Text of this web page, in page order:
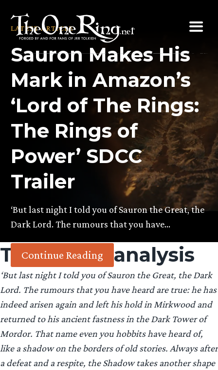
content
LATEST ARTICLE
Sauron Makes His
Mark in Amazon’s
‘Lord of The Rings:
The Rings of
Power’ SDCC
Trailer
‘But last night I told you of Sauron the Great, the
Dark Lord. The rumours that you have…
Continue Reading
Tag:trailer analysis
‘But last night I told you of Sauron the Great, the Dark
Lord. The rumours that you have heard are true: he has
indeed arisen again and left his hold in Mirkwood and
returned to his ancient fastness in the Dark Tower of
Mordor. That name even you hobbits have heard of,
like a shadow on the borders of old stories. Always after
a defeat and a respite, the Shadow takes another shape